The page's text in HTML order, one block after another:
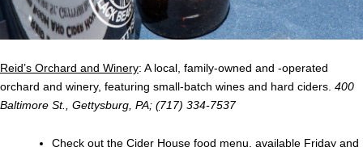
Reid’s Orchard and Winery: A local, family-owned and -operated
orchard and winery, featuring small-batch wines and hard ciders. 400
Baltimore St., Gettysburg, PA; (717) 334-7537
Check out the Cider House food menu, available Friday and